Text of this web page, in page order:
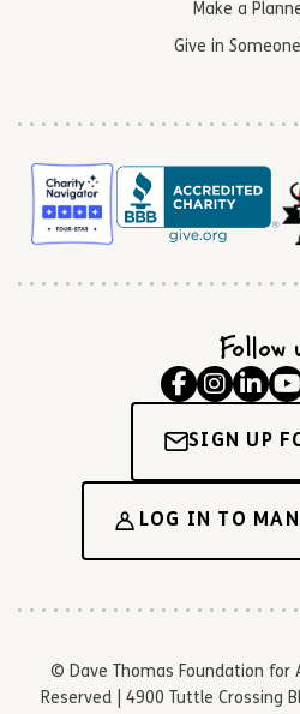
Make a
Give in
Follow
SIGN UP
LOG IN TO
© Dave Thomas Foundation for
Reserved | 4900 Tuttle Crossing